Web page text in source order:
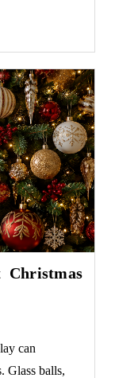
Christmas
can
Glass balls,